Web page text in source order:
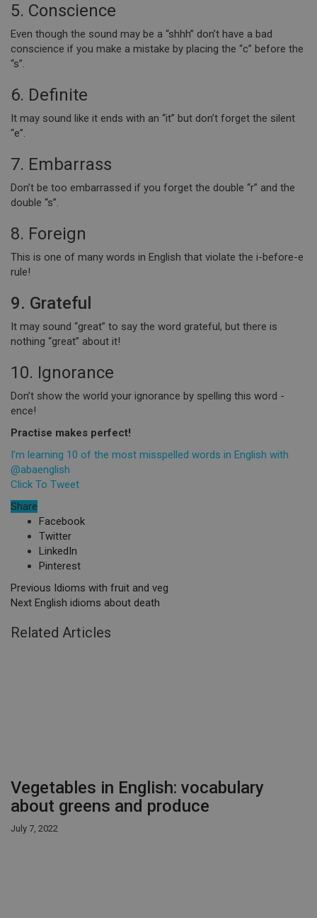
5. Conscience
Even though the sound may be a “shhh” don’t have a bad
conscience if you make a mistake by placing the “c” before the
“s”.
6. Definite
It may sound like it ends with an “it” but don’t forget the silent
“e”.
7. Embarrass
Don’t be too embarrassed if you forget the double “r” and the
double “s”.
8. Foreign
This is one of many words in English that violate the i-before-e
rule!
9. Grateful
It may sound “great” to say the word grateful, but there is
nothing “great” about it!
10. Ignorance
Don’t show the world your ignorance by spelling this word -
ence!
Practise makes perfect!
I’m learning 10 of the most misspelled words in English with
@abaenglish
Click To Tweet
Share
Facebook
Twitter
LinkedIn
Pinterest
Previous Idioms with fruit and veg
Next English idioms about death
Related Articles
Vegetables in English: vocabulary
about greens and produce
July 7, 2022